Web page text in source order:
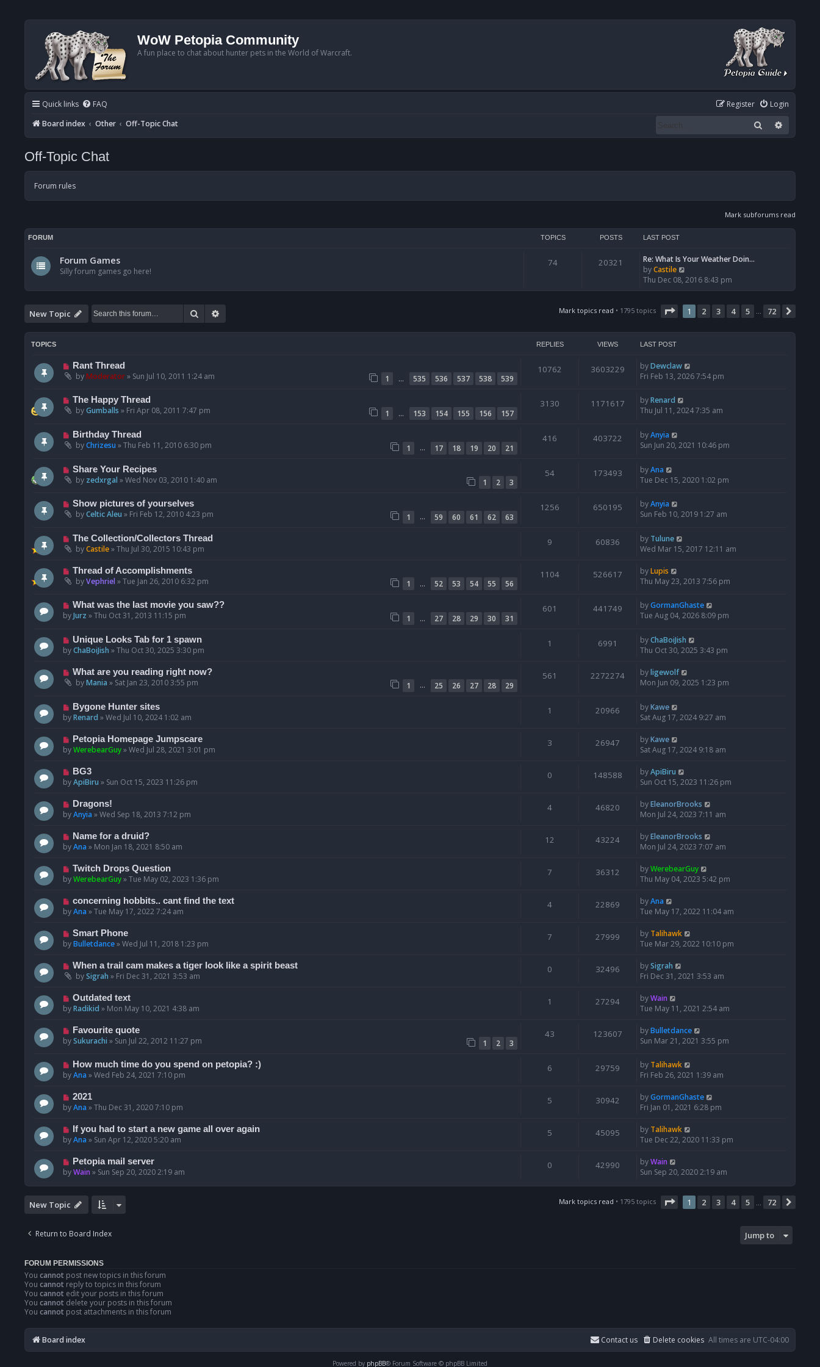
WoW Petopia Community
A fun place to chat about hunter pets in the World of Warcraft.
Quick links FAQ Login
Register
Board index
Other Off-Topic Chat Search
Off-Topic Chat
Forum rules
Mark subforums read
FORUM TOPICS POSTS LAST POST
Forum Games
Silly forum games go here!
74 20321
Re: What Is Your Weather Doin…
byCastile
i
e
t
h
e
t
e
o
Thu Dec 08, 2016 8:43 pm
New Topic Search Mark topics read • 1795 topics Page 1of 72
1 2 3 4 5 … 72
TOPICS REPLIES VIEWS LAST POST
Rant Thread
byModerator» Sun Jul 10, 2011 1:24 am 1 … 535 536 537 538 539
10762 3603229 byDewclaw
Fri Feb 13, 2026 7:54 pm
The Happy Thread
byGumballs » Fri Apr 08, 2011 7:47 pm 1 … 153 154 155 156 157
3130 1171617 byRenard
Thu Jul 11, 2024 7:35 am
Birthday Thread
byChrizesu »Thu Feb 11, 2010 6:30 pm 1 … 17 18 19 20 21
416 403722 byAnyia
Sun Jun 20, 2021 10:46 pm
Share Your Recipes
by zedxrgal »Wed Nov 03, 2010 1:40 am 1 2 3
54 173493 byAna
Tue Dec 15, 2020 1:02 pm
Show pictures of yourselves
byCeltic Aleu » Fri Feb 12, 2010 4:23 pm 1 … 59 60 61 62 63
1256 650195 byAnyia
Sun Feb 10, 2019 1:27 am
The Collection/Collectors Thread
byCastile»Thu Jul 30, 2015 10:43 pm
9 60836 by Tulune
Wed Mar 15, 2017 12:11 am
Thread of Accomplishments
byVephriel»Tue Jan 26, 2010 6:32 pm 1 … 52 53 54 55 56
1104 526617 byLupis
Thu May 23, 2013 7:56 pm
What was the last movie you saw??
byJurz »Thu Oct 31, 2013 11:15 pm 1 … 27 28 29 30 31
601 441749 byGormanGhaste
Tue Aug 04, 2026 8:09 pm
Unique Looks Tab for 1 spawn
byChaBoiJish »Thu Oct 30, 2025 3:30 pm
1 6991 byChaBoiJish
Thu Oct 30, 2025 3:43 pm
What are you reading right now?
byMania » Sat Jan 23, 2010 3:55 pm 1 … 25 26 27 28 29
561 2272274 byligewolf
Mon Jun 09, 2025 1:23 pm
Bygone Hunter sites
byRenard »Wed Jul 10, 2024 1:02 am
1 20966 byKawe
Sat Aug 17, 2024 9:27 am
Petopia Homepage Jumpscare
byWerebearGuy»Wed Jul 28, 2021 3:01 pm
3 26947 byKawe
Sat Aug 17, 2024 9:18 am
BG3
byApiBiru » Sun Oct 15, 2023 11:26 pm
0 148588 byApiBiru
Sun Oct 15, 2023 11:26 pm
Dragons!
byAnyia »Wed Sep 18, 2013 7:12 pm
4 46820 byEleanorBrooks
Mon Jul 24, 2023 7:11 am
Name for a druid?
byAna » Mon Jan 18, 2021 8:50 am
12 43224 byEleanorBrooks
Mon Jul 24, 2023 7:07 am
Twitch Drops Question
byWerebearGuy»Tue May 02, 2023 1:36 pm
7 36312 byWerebearGuy
Thu May 04, 2023 5:42 pm
concerning hobbits.. cant find the text
byAna »Tue May 17, 2022 7:24 am
4 22869 byAna
Tue May 17, 2022 11:04 am
Smart Phone
byBulletdance»Wed Jul 11, 2018 1:23 pm
7 27999 by Talihawk
Tue Mar 29, 2022 10:10 pm
When a trail cam makes a tiger look like a spirit beast
bySigrah » Fri Dec 31, 2021 3:53 am
0 32496 bySigrah
Fri Dec 31, 2021 3:53 am
Outdated text
byRadikid » Mon May 10, 2021 4:38 am
1 27294 byWain
Tue May 11, 2021 2:54 am
Favourite quote
bySukurachi » Sun Jul 22, 2012 11:27 pm 1 2 3
43 123607 byBulletdance
Sun Mar 21, 2021 3:55 pm
How much time do you spend on petopia? :)
byAna »Wed Feb 24, 2021 7:10 pm
6 29759 by Talihawk
Fri Feb 26, 2021 1:39 am
2021
byAna »Thu Dec 31, 2020 7:10 pm
5 30942 byGormanGhaste
Fri Jan 01, 2021 6:28 pm
If you had to start a new game all over again
byAna » Sun Apr 12, 2020 5:20 am
5 45095 by Talihawk
Tue Dec 22, 2020 11:33 pm
Petopia mail server
byWain » Sun Sep 20, 2020 2:19 am
0 42990 byWain
Sun Sep 20, 2020 2:19 am
New Topic Mark topics read • 1795 topics Page 1of 72
1 2 3 4 5 72
Return to Board Index Jump to
FORUM PERMISSIONS
You cannot post new topics in this forum
You cannot reply to topics in this forum
You cannot edit your posts in this forum
You cannot delete your posts in this forum
You cannot post attachments in this forum
Board index All times are UTC-04:00
Delete cookies
Contact us
Powered by phpBB® Forum Software © phpBB Limited